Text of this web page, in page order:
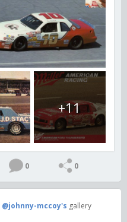
+11
0 0
@johnny-mccoy's gallery